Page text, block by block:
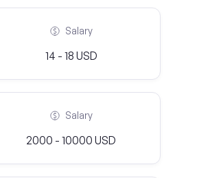
Salary
14 - 18 USD
Salary
2000 - 10000 USD